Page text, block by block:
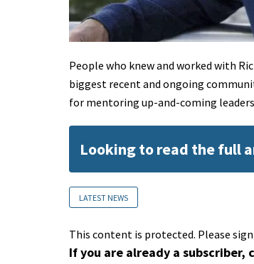
People who knew and worked with
biggest recent and ongoing
for mentoring up-and-coming
Looking to read the full
LATEST NEWS
This content is protected. Please
If you are already a subscriber,